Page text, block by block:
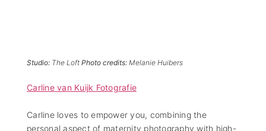
Studio: The Loft Photo credits: Melanie Huibers
Carline van Kuijk Fotografie
Carline loves to empower you, combining the
personal aspect of maternity photography with high-